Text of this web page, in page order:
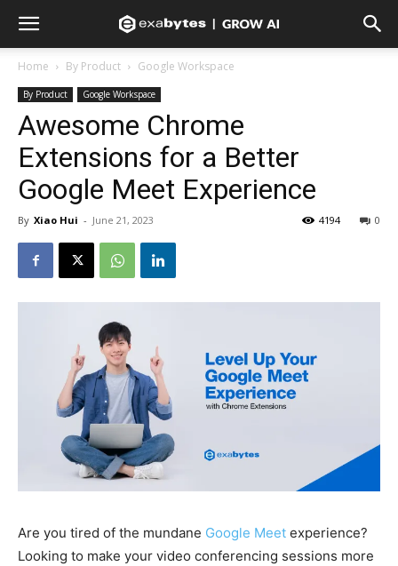
Home By Product Google Workspace
By Product Google Workspace
Awesome Chrome
Extensions for a Better
Google Meet Experience
By Xiao Hui - June 21, 2023 0
4194
Are you tired of the mundane Google Meet experience?
Looking to make your video conferencing sessions more